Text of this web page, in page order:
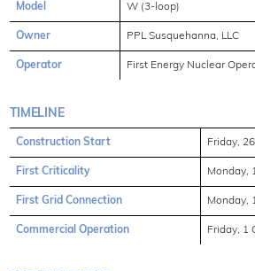
Model W (3-loop)
Owner PPL Susquehanna, LLC
Operator First Energy Nuclear
TIMELINE
Construction Start Friday,
First Criticality Monday,
First Grid Connection Monday,
Commercial Operation Friday, 1